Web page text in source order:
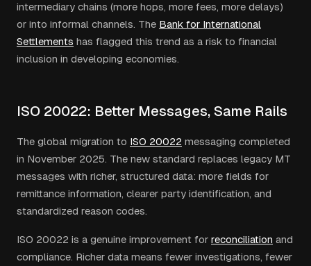
intermediary chains (more hops, more fees, more delays)
or into informal channels. The Bank for International
Settlements has flagged this trend as a risk to financial
inclusion in developing economies.
ISO 20022: Better Messages, Same Rails
The global migration to ISO 20022 messaging completed
in November 2025. The new standard replaces legacy MT
messages with richer, structured data: more fields for
remittance information, clearer party identification, and
standardized reason codes.
ISO 20022 is a genuine improvement for reconciliation and
compliance. Richer data means fewer investigations, fewer